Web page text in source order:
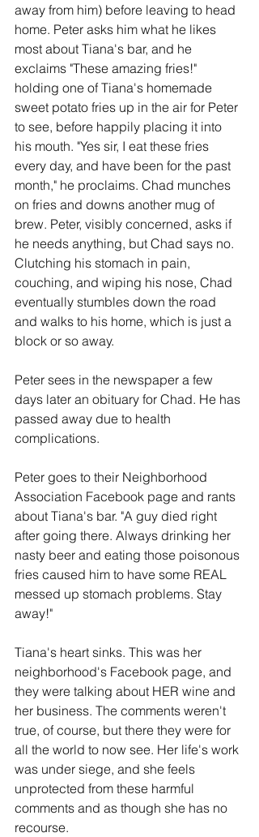
away from him) before leaving to head
home. Peter asks him what he likes
most about Tiana's bar, and he
exclaims "These amazing fries!"
holding one of Tiana's homemade
sweet potato fries up in the air for Peter
to see, before happily placing it into
his mouth. "Yes sir, I eat these fries
every day, and have been for the past
month," he proclaims. Chad munches
on fries and downs another mug of
brew. Peter, visibly concerned, asks if
he needs anything, but Chad says no.
Clutching his stomach in pain,
couching, and wiping his nose, Chad
eventually stumbles down the road
and walks to his home, which is just a
block or so away.
Peter sees in the newspaper a few
days later an obituary for Chad. He has
passed away due to health
complications.
Peter goes to their Neighborhood
Association Facebook page and rants
about Tiana's bar. "A guy died right
after going there. Always drinking her
nasty beer and eating those poisonous
fries caused him to have some REAL
messed up stomach problems. Stay
away!"
Tiana's heart sinks. This was her
neighborhood's Facebook page, and
they were talking about HER wine and
her business. The comments weren't
true, of course, but there they were for
all the world to now see. Her life's work
was under siege, and she feels
unprotected from these harmful
comments and as though she has no
recourse.